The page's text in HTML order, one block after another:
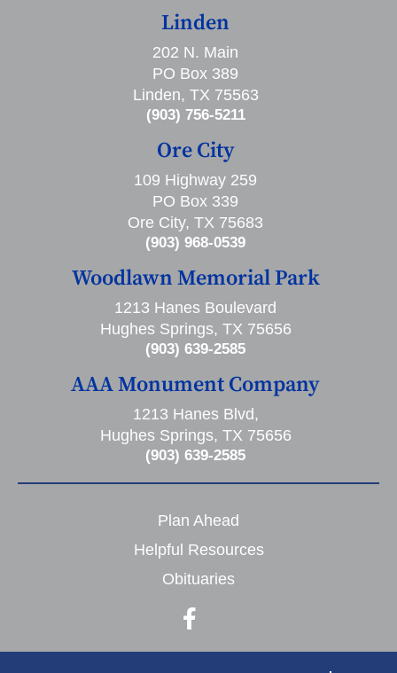
Linden
202 N. Main
PO Box 389
Linden, TX 75563
(903) 756-5211
Ore City
109 Highway 259
PO Box 339
Ore City, TX 75683
(903) 968-0539
Woodlawn Memorial Park
1213 Hanes Boulevard
Hughes Springs, TX 75656
(903) 639-2585
AAA Monument Company
1213 Hanes Blvd,
Hughes Springs, TX 75656
(903) 639-2585
Plan Ahead
Helpful Resources
Obituaries